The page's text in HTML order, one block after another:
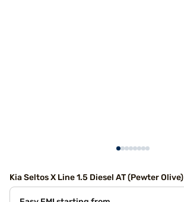
Kia Seltos X Line 1.5 Diesel AT (Pewter Olive)